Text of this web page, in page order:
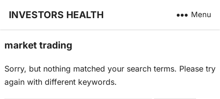
INVESTORS HEALTH Menu
market trading
Sorry, but nothing matched your search terms. Please try
again with different keywords.